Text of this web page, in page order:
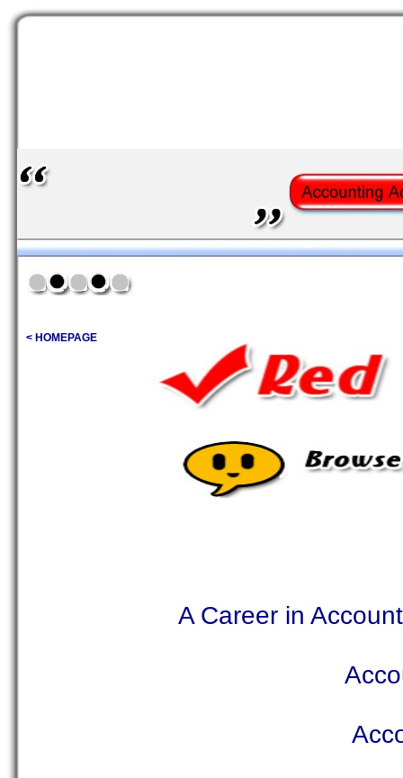
< HOMEPAGE
A Career in